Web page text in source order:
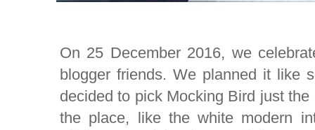
On 25 December 2016, we
blogger friends. We planned it like
decided to pick Mocking Bird just
the place, like the white modern